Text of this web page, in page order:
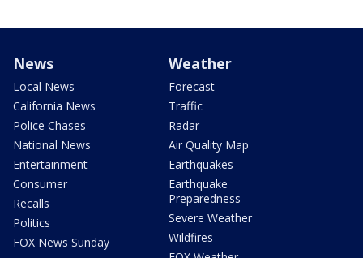
News
Local News
California News
Police Chases
National News
Entertainment
Consumer
Recalls
Politics
FOX News Sunday
Weather
Forecast
Traffic
Radar
Air Quality Map
Earthquakes
Earthquake
Preparedness
Severe Weather
Wildfires